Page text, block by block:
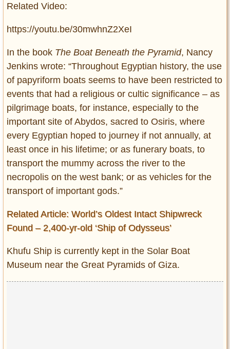
Related Video:
https://youtu.be/30mwhnZ2XeI
In the book The Boat Beneath the Pyramid, Nancy
Jenkins wrote: “Throughout Egyptian history, the use
of papyriform boats seems to have been restricted to
events that had a religious or cultic significance – as
pilgrimage boats, for instance, especially to the
important site of Abydos, sacred to Osiris, where
every Egyptian hoped to journey if not annually, at
least once in his lifetime; or as funerary boats, to
transport the mummy across the river to the
necropolis on the west bank; or as vehicles for the
transport of important gods.”
Related Article: World’s Oldest Intact Shipwreck
Found – 2,400-yr-old ‘Ship of Odysseus’
Khufu Ship is currently kept in the Solar Boat
Museum near the Great Pyramids of Giza.